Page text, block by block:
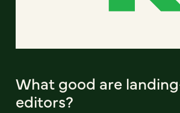
What good are
editors?